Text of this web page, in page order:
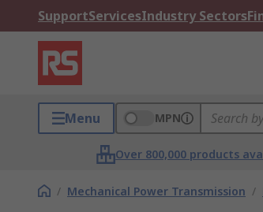
SupportServicesIndustry Sectors
Menu MPN
Over 800,000 products
/ Mechanical Power Transmission /